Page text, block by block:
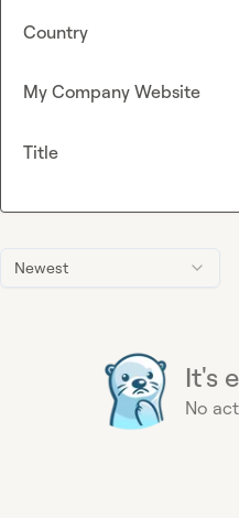
Newest
It's
No
Country
My Company Website
Title